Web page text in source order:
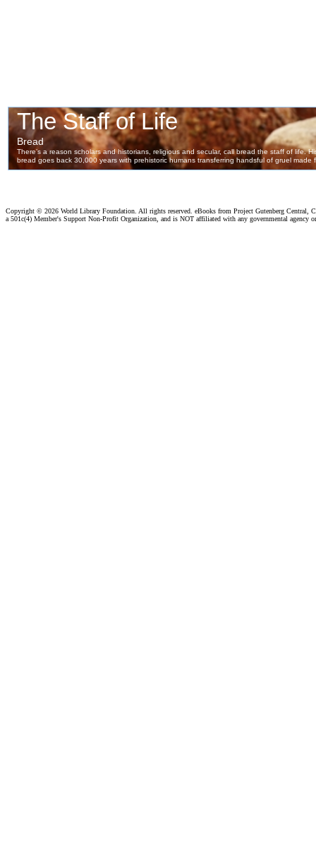
Copyright © 2026 World Library Foundation. All rights reserved. eBooks from Project Gutenberg Central,
a 501c(4) Member's Support Non-Profit Organization, and is NOT affiliated with any governmental agency